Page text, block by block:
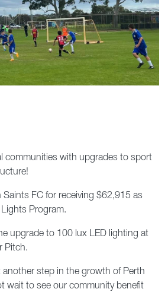
communities with upgrades to sport
FC for receiving $62,915 as
Program.
upgrade to 100 lux LED lighting at
Pitch.
another step in the growth of Perth
wait to see our community benefit